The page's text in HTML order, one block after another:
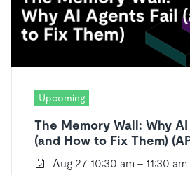
Upcoming
The Memory Wall: Why
(and How to Fix Them)
Aug 27 10:30 am - 11:30 am